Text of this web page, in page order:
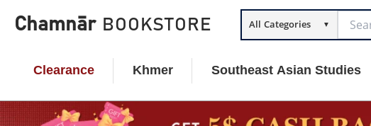
Chamnār BOOKSTORE All Categories ▼
Clearance Khmer Southeast Asian Studies